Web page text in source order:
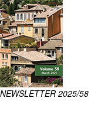
2025/58